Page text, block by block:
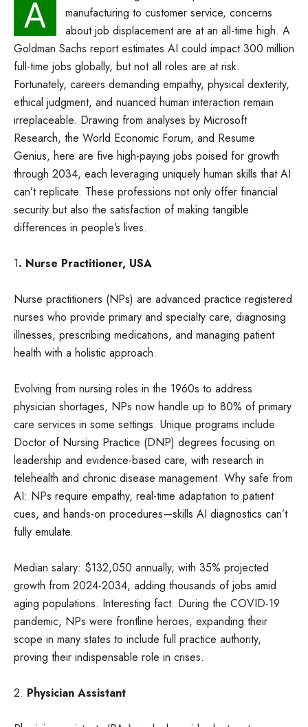
A
manufacturing to customer service, concerns
about job displacement are at an all-time high. A
Goldman Sachs report estimates AI could impact 300 million
full-time jobs globally, but not all roles are at risk.
Fortunately, careers demanding empathy, physical dexterity,
ethical judgment, and nuanced human interaction remain
irreplaceable. Drawing from analyses by Microsoft
Research, the World Economic Forum, and Resume
Genius, here are five high-paying jobs poised for growth
through 2034, each leveraging uniquely human skills that AI
can’t replicate. These professions not only offer financial
security but also the satisfaction of making tangible
differences in people’s lives.
1. Nurse Practitioner, USA
Nurse practitioners (NPs) are advanced practice registered
nurses who provide primary and specialty care, diagnosing
illnesses, prescribing medications, and managing patient
health with a holistic approach.
Evolving from nursing roles in the 1960s to address
physician shortages, NPs now handle up to 80% of primary
care services in some settings. Unique programs include
Doctor of Nursing Practice (DNP) degrees focusing on
leadership and evidence-based care, with research in
telehealth and chronic disease management. Why safe from
AI: NPs require empathy, real-time adaptation to patient
cues, and hands-on procedures—skills AI diagnostics can’t
fully emulate.
Median salary: $132,050 annually, with 35% projected
growth from 2024-2034, adding thousands of jobs amid
aging populations. Interesting fact: During the COVID-19
pandemic, NPs were frontline heroes, expanding their
scope in many states to include full practice authority,
proving their indispensable role in crises.
2. Physician Assistant